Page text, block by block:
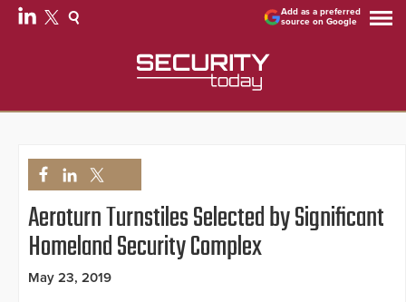
Add as a preferred
source on Google
Aeroturn Turnstiles Selected by Significant
Homeland Security Complex
May 23, 2019